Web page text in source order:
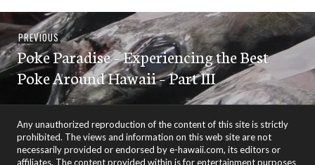
Post
navigation
PREVIOUSPrevious
post:
Poke Paradise – Experiencing the Best
Poke Around Hawaii – Part III
Any unauthorized reproduction of the content of this site is strictly
prohibited. The views and information on this web site are not
necessarily provided or endorsed by e-hawaii.com, its editors or
affiliates. The content provided within is for entertainment purposes